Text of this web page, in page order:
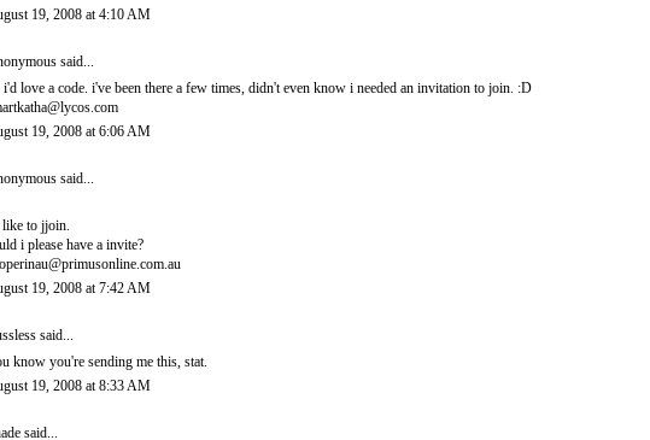
19, 2008 at 4:10 AM
said...
i'd love a code. i've been there a few times, didn't even know i needed an invitation to join. :D
19, 2008 at 6:06 AM
said...
to jjoin.
i please have a invite?
19, 2008 at 7:42 AM
said...
know you're sending me this, stat.
19, 2008 at 8:33 AM
said...